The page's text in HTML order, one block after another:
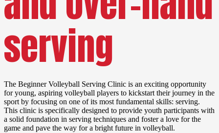
serving
The Beginner Volleyball Serving Clinic is an exciting opportunity
for young, aspiring volleyball players to kickstart their journey in the
sport by focusing on one of its most fundamental skills: serving.
This clinic is specifically designed to provide youth participants with
a solid foundation in serving techniques and foster a love for the
game and pave the way for a bright future in volleyball.